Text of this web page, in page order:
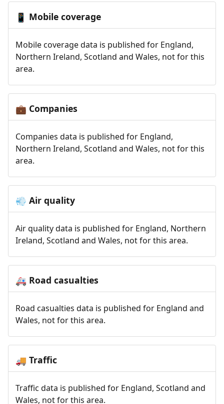
📱 Mobile coverage
Mobile coverage data is published for England,
Northern Ireland, Scotland and Wales, not for this
area.
💼 Companies
Companies data is published for England,
Northern Ireland, Scotland and Wales, not for this
area.
💨 Air quality
Air quality data is published for England, Northern
Ireland, Scotland and Wales, not for this area.
🚑 Road casualties
Road casualties data is published for England and
Wales, not for this area.
🚚 Traffic
Traffic data is published for England, Scotland and
Wales, not for this area.